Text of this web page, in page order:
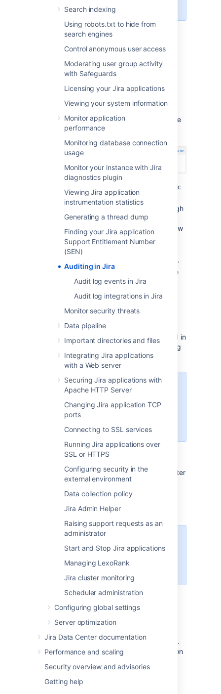
Search indexing
Using robots.txt to hide from
search engines
Control anonymous user access
Moderating user group activity
with Safeguards
Licensing your Jira applications
Viewing your system information
Monitor application
performance
Monitoring database connection
usage
Monitor your instance with Jira
diagnostics plugin
Viewing Jira application
instrumentation statistics
Generating a thread dump
Finding your Jira application
Support Entitlement Number
(SEN)
Auditing in Jira
Audit log events in Jira
Audit log integrations in Jira
Monitor security threats
Data pipeline
Important directories and files
Integrating Jira applications
with a Web server
Securing Jira applications with
Apache HTTP Server
Changing Jira application TCP
ports
Connecting to SSL services
Running Jira applications over
SSL or HTTPS
Configuring security in the
external environment
Data collection policy
Jira Admin Helper
Raising support requests as an
administrator
Start and Stop Jira applications
Managing LexoRank
Jira cluster monitoring
Scheduler administration
Configuring global settings
Server optimization
Jira Data Center documentation
Performance and scaling
Security overview and advisories
Getting help
from accessing the audit log.
View the audit log
To view the events in the audit log:
From the app header, select
From the left menu, selectAudit log
Select each event to expand it and see
the details.
Information for each event may include:
Source
- IP address of the user
who performed the action (though
not recorded for system-
generated events). Can also show
the node IP address.
Node ID
where the action was performed.
Method- depending on how the
action was performed, will be
either Browser (end user) or
System (system process).
Admins, system admins, and project admins
can also access audit logs for specific
projects. A project-specific log can be found in
Project settings
and contains events relating
to a this particular project.
Sprint Deleted events are
recorded only in the system audit
log. This is because sprints are
global objects that aren't tied to a
particular project or board.
Search and filter the audit log
You can search the event on keyword and filter
Category
Summary
filters. Note that the
category and the summary
filters are not inclusive.
User
Project
time)
Your query can be up to 100 characters long.
To speed things up, we initially search 1 million
have an option to run a full database search.
Note that the full search might take a while.